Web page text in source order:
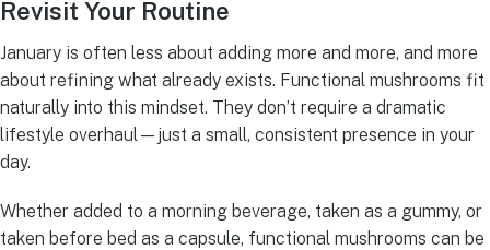
Revisit Your Routine
January is often less about adding more and more, and more
about refining what already exists. Functional mushrooms fit
naturally into this mindset. They don’t require a dramatic
lifestyle overhaul—just a small, consistent presence in your
day.
Whether added to a morning beverage, taken as a gummy, or
taken before bed as a capsule, functional mushrooms can be